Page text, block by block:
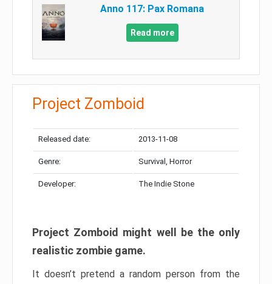
Anno 117: Pax Romana
Read more
Project Zomboid
Released date: 2013-11-08
Genre: Survival, Horror
Developer: The Indie Stone
Project Zomboid might well be the only
realistic zombie game.
It doesn’t pretend a random person from the